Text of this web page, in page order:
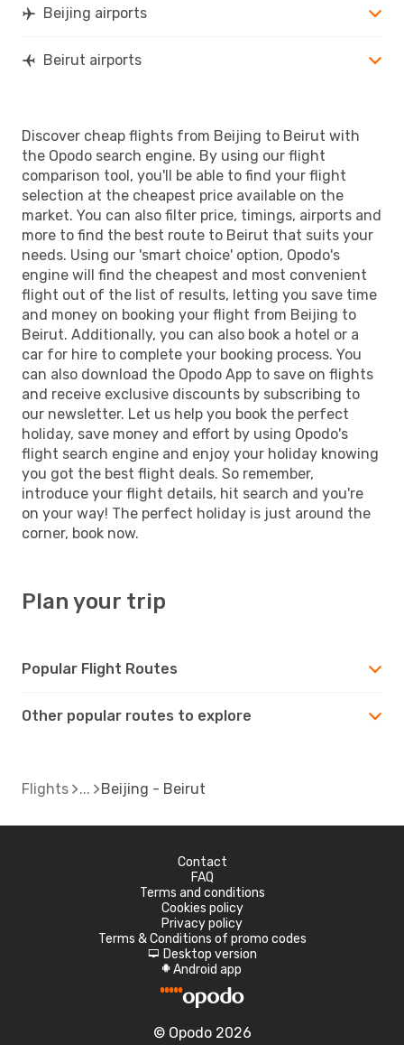
Beijing airports
Beirut airports
Discover cheap flights from Beijing to Beirut with
the Opodo search engine. By using our flight
comparison tool, you'll be able to find your flight
selection at the cheapest price available on the
market. You can also filter price, timings, airports and
more to find the best route to Beirut that suits your
needs. Using our 'smart choice' option, Opodo's
engine will find the cheapest and most convenient
flight out of the list of results, letting you save time
and money on booking your flight from Beijing to
Beirut. Additionally, you can also book a hotel or a
car for hire to complete your booking process. You
can also download the Opodo App to save on flights
and receive exclusive discounts by subscribing to
our newsletter. Let us help you book the perfect
holiday, save money and effort by using Opodo's
flight search engine and enjoy your holiday knowing
you got the best flight deals. So remember,
introduce your flight details, hit search and you're
on your way! The perfect holiday is just around the
corner, book now.
Plan your trip
Popular Flight Routes
Other popular routes to explore
Flights Beijing - Beirut
Contact
FAQ
Terms and conditions
Cookies policy
Privacy policy
Terms & Conditions of promo codes
d Desktop version
A Android app
© Opodo 2026